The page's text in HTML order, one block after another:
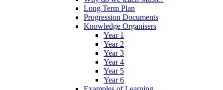
Long Term Plan
Progression Documents
Knowledge Organisers
Year 1
Year 2
Year 3
Year 4
Year 5
Year 6